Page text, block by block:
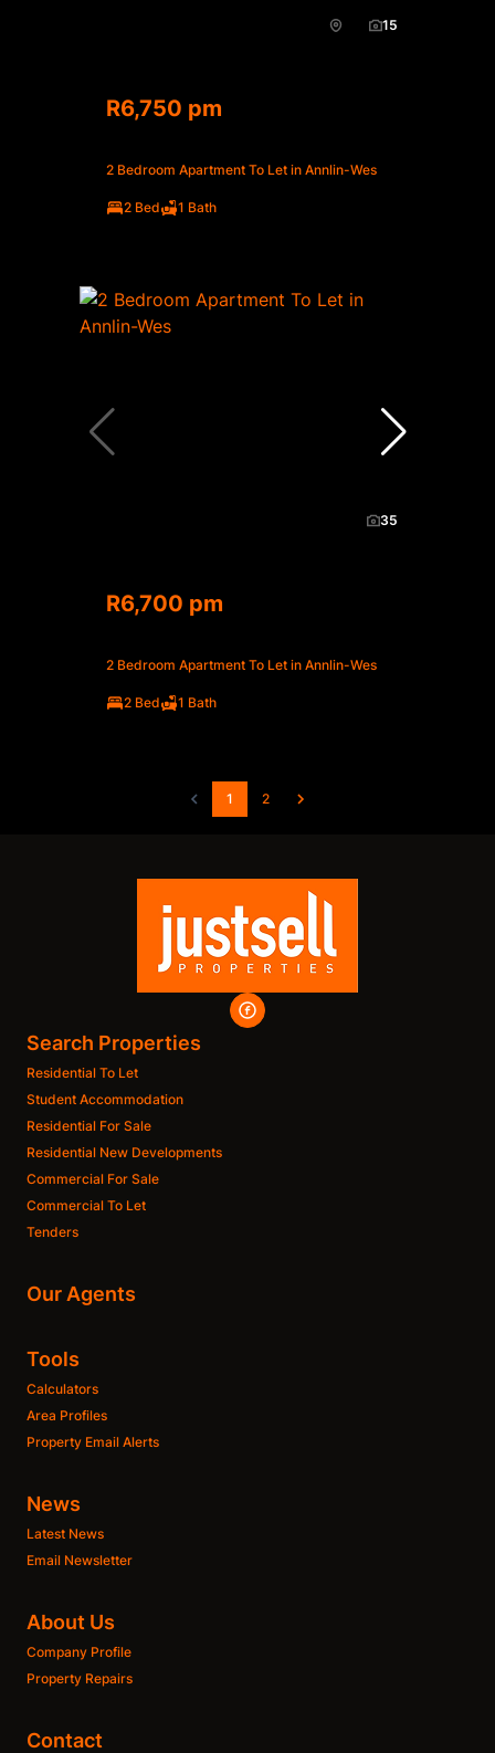
15
R6,750 pm
2 Bedroom Apartment To Let in Annlin-Wes
2 Bed 1 Bath
35
R6,700 pm
2 Bedroom Apartment To Let in Annlin-Wes
2 Bed 1 Bath
1 2
Search Properties
Residential To Let
Student Accommodation
Residential For Sale
Residential New Developments
Commercial For Sale
Commercial To Let
Tenders
Our Agents
Tools
Calculators
Area Profiles
Property Email Alerts
News
Latest News
Email Newsletter
About Us
Company Profile
Property Repairs
Contact